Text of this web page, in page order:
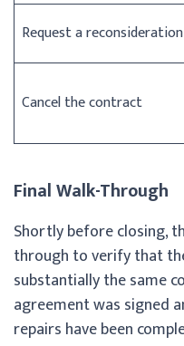
Request a reconsideration
Cancel the contract
Final Walk-Through
Shortly before closing,
through to verify that
substantially the same
agreement was signed
repairs have been